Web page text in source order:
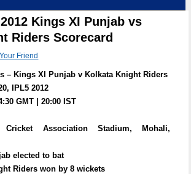
Kings XI Punjab vs
Riders Scorecard
Friend
– Kings XI Punjab v Kolkata Knight Riders
IPL5 2012
GMT | 20:00 IST
Association Stadium, Mohali,
elected to bat
Riders won by 8 wickets